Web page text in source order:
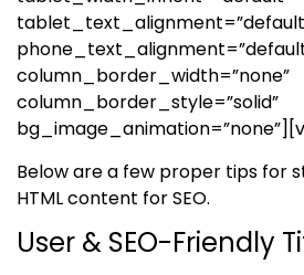
column_border_width=”none”
column_border_style=”solid”
Below are a few proper tips for
HTML content for SEO.
User & SEO-Friendly